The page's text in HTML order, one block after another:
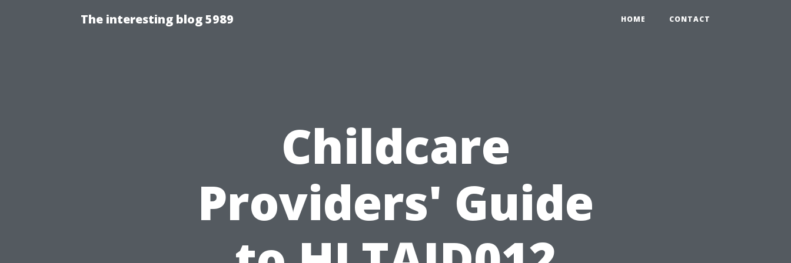
The interesting blog 5989 HOME CONTACT
Childcare
Providers' Guide